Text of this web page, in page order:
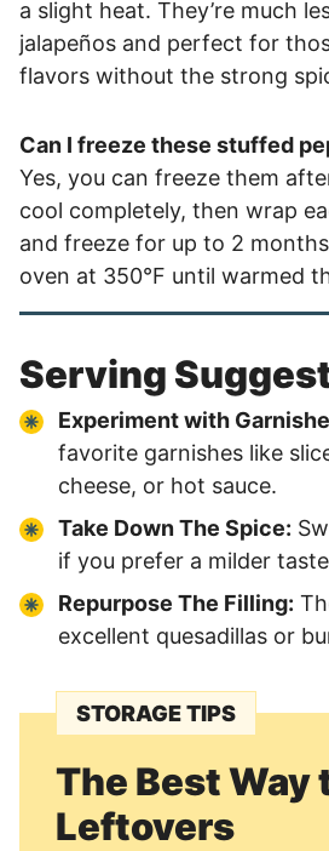
a slight heat. They’re much
jalapeños and perfect for
flavors without the strong
Can I freeze these stuffed
Yes, you can freeze them
cool completely, then wrap
and freeze for up to 2
oven at 350°F until warmed
Serving
Experiment with
favorite garnishes like
cheese, or hot sauce.
Take Down The Spice:
if you prefer a milder
Repurpose The Filling:
excellent quesadillas or
STORAGE TIPS
The Best Way
Leftovers